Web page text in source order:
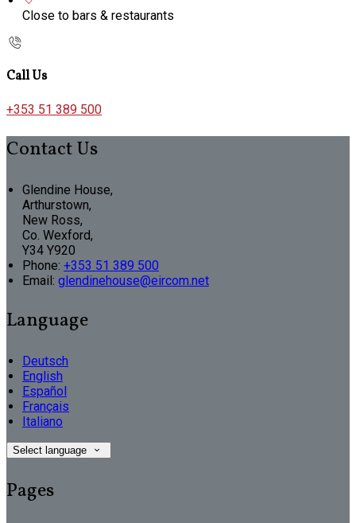
Close to bars & restaurants
Call Us
+353 51 389 500
Contact Us
Glendine House,
Arthurstown,
New Ross,
Co. Wexford,
Y34 Y920
Phone: +353 51 389 500
Email: glendinehouse@eircom.net
Language
Deutsch
English
Español
Français
Italiano
Select language
Pages